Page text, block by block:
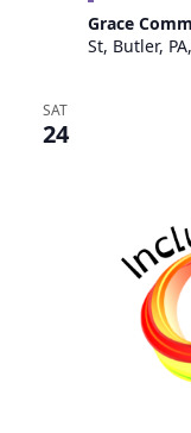
Grace
St, Butler,
SAT
24